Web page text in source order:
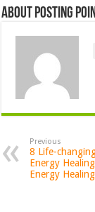
About Posting
Previous
8 Life-
Energy
Energy Healing